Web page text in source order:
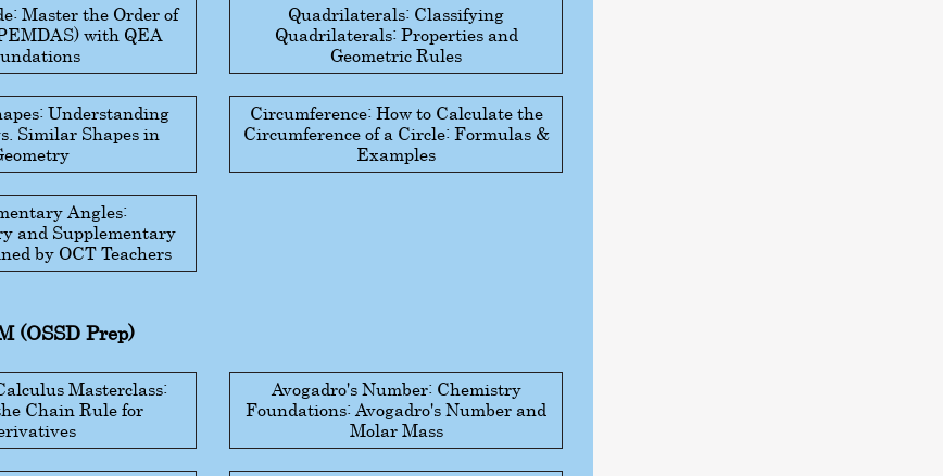
Master the Order of
with QEA
Quadrilaterals: Classifying
Quadrilaterals: Properties and
Geometric Rules
Understanding
Similar Shapes in
Circumference: How to Calculate the
Circumference of a Circle: Formulas &
Examples
Angles:
and Supplementary
by OCT Teachers
(OSSD Prep)
Masterclass:
Chain Rule for
Avogadro's Number: Chemistry
Foundations: Avogadro's Number and
Molar Mass